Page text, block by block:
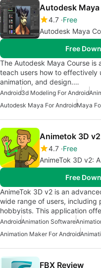
Autodesk
4.7 Free
Autodesk Maya
Free
The Autodesk Maya Course
teach users how to effectively
animation, and design.…
Android3d Modeling For Android
Autodesk Maya For AndroidMaya
Animetok 3D
4.7 Free
AnimeTok 3D v2:
Free
AnimeTok 3D v2 is an
wide range of users, including
hobbyists. This application
AndroidAnimation Software
Animation Maker For Android
FBX Review